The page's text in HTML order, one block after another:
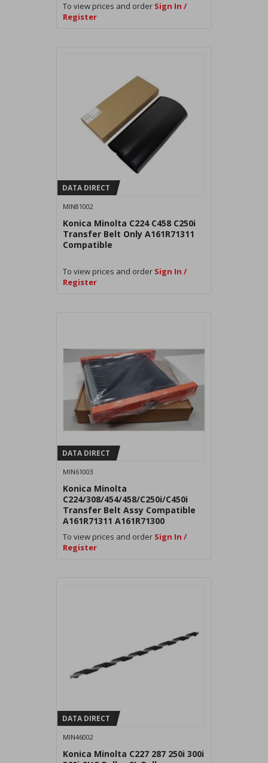
To view prices and order Sign In /
Register
DATA DIRECT
MIN81002
Konica Minolta C224 C458 C250i
Transfer Belt Only A161R71311
Compatible
To view prices and order Sign In /
Register
DATA DIRECT
MIN61003
Konica Minolta
C224/308/454/458/C250i/C450i
Transfer Belt Assy Compatible
A161R71311 A161R71300
AA2JR73100
To view prices and order Sign In /
Register
DATA DIRECT
MIN46002
Konica Minolta C227 287 250i 300i